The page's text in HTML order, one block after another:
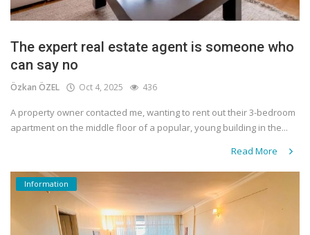
The expert real estate agent is someone who
can say no
Özkan ÖZEL Oct 4, 2025 436
A property owner contacted me, wanting to rent out their 3-bedroom
apartment on the middle floor of a popular, young building in the...
Read More
Information